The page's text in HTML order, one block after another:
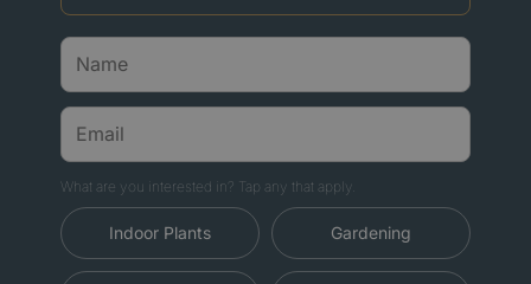
What are you interested in? Tap any that apply.
Indoor Plants Gardening